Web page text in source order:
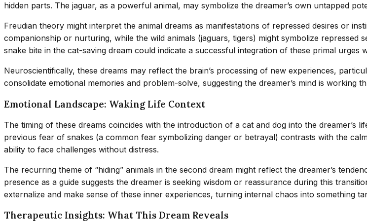
hidden parts. The jaguar, as a powerful animal, may symbolize the dreamer’s own untapped
Freudian theory might interpret the animal dreams as manifestations of repressed desires or
companionship or nurturing, while the wild animals (jaguars, tigers) might symbolize repressed
snake bite in the cat-saving dream could indicate a successful integration of these primal urges
Neuroscientifically, these dreams may reflect the brain’s processing of new experiences,
consolidate emotional memories and problem-solve, suggesting the dreamer’s mind is
Emotional Landscape: Waking Life Context
The timing of these dreams coincides with the introduction of a cat and dog into the dreamer’s
previous fear of snakes (a common fear symbolizing danger or betrayal) contrasts with the
ability to face challenges without distress.
The recurring theme of “hiding” animals in the second dream might reflect the dreamer’s
presence as a guide suggests the dreamer is seeking wisdom or reassurance during this
externalize and make sense of these inner experiences, turning internal chaos into something
Therapeutic Insights: What This Dream Reveals